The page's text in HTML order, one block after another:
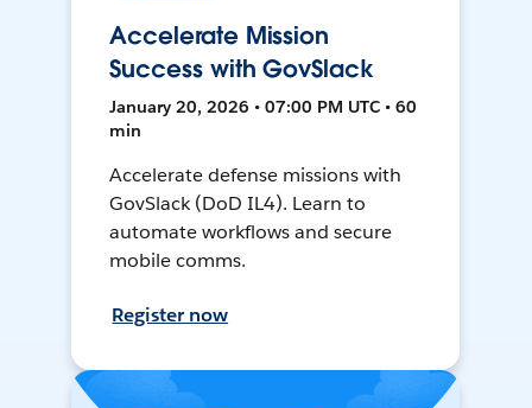
Accelerate Mission
Success with GovSlack
January 20, 2026 • 07:00 PM UTC • 60
min
Accelerate defense missions with
GovSlack (DoD IL4). Learn to
automate workflows and secure
mobile comms.
Register now